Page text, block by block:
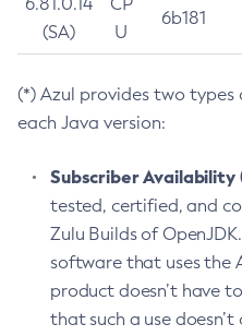
(SA)
U
6b181
(*) Azul provides two
each Java version:
Subscriber Availability
tested, certified, and
Zulu Builds of
software that uses the
product doesn’t have
that such a use